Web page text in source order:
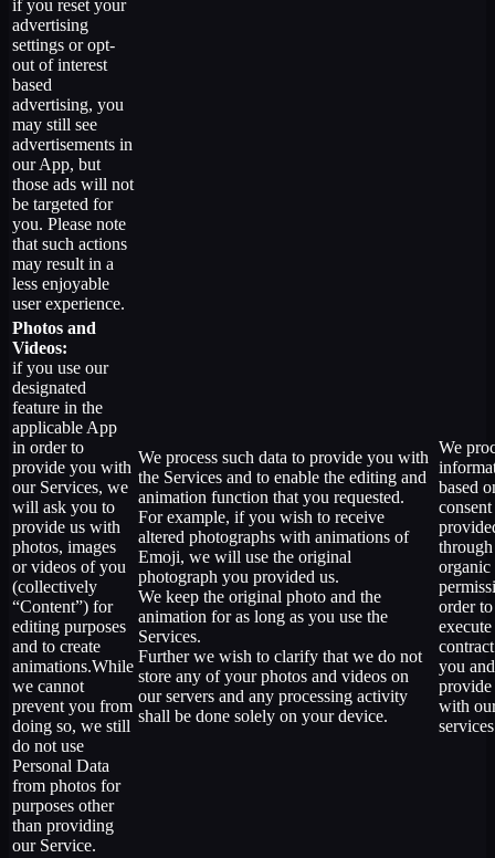
if you reset your
advertising
settings or opt-
out of interest
based
advertising, you
may still see
advertisements in
our App, but
those ads will not
be targeted for
you. Please note
that such actions
may result in a
less enjoyable
user experience.
Photos and
Videos:
if you use our
designated
feature in the
applicable App
in order to
provide you with
our Services, we
will ask you to
provide us with
photos, images
or videos of you
(collectively
“Content”) for
editing purposes
and to create
animations.While
we cannot
prevent you from
doing so, we still
do not use
Personal Data
from photos for
purposes other
than providing
our Service.
We process such data to provide you with
the Services and to enable the editing and
animation function that you requested.
For example, if you wish to receive
altered photographs with animations of
Emoji, we will use the original
photograph you provided us.
We keep the original photo and the
animation for as long as you use the
Services.
Further we wish to clarify that we do not
store any of your photos and videos on
our servers and any processing activity
shall be done solely on your device.
We
based
consent
organic
order to
you and
with